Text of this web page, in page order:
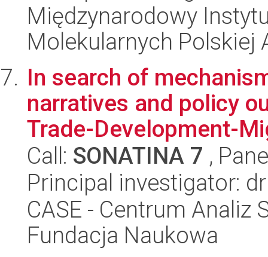
Międzynarodowy
Molekularnych Polskiej
In search of
narratives and policy
Trade-Development-
Call: SONATINA 7 ,
Principal investigator:
CASE - Centrum Analiz
Fundacja Naukowa